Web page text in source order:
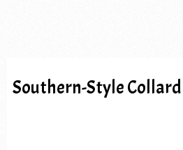
Southern-Style